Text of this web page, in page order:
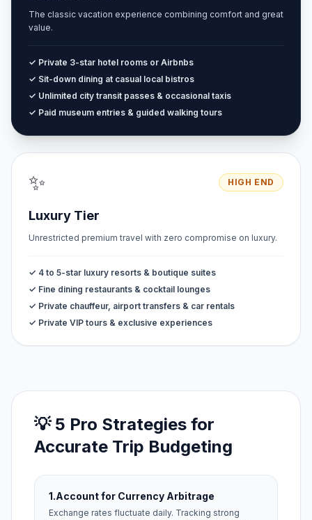
The classic vacation experience combining comfort and great
value.
✓ Private 3-star hotel rooms or Airbnbs
✓ Sit-down dining at casual local bistros
✓ Unlimited city transit passes & occasional taxis
✓ Paid museum entries & guided walking tours
✨ HIGH END
Luxury Tier
Unrestricted premium travel with zero compromise on luxury.
✓ 4 to 5-star luxury resorts & boutique suites
✓ Fine dining restaurants & cocktail lounges
✓ Private chauffeur, airport transfers & car rentals
✓ Private VIP tours & exclusive experiences
💡 5 Pro Strategies for
Accurate Trip Budgeting
1.Account for Currency Arbitrage
Exchange rates fluctuate daily. Tracking strong